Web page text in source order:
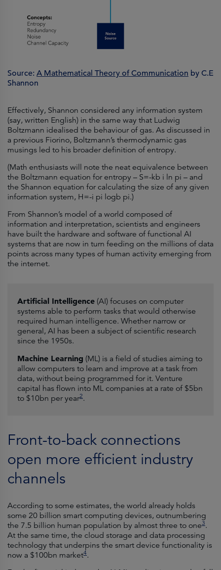
Source: A Mathematical Theory of Communication by C.E
Shannon
Effectively, Shannon considered any information system
(say, written English) in the same way that Ludwig
Boltzmann idealised the behaviour of gas. As discussed in
a previous Fiorino, Boltzmann’s thermodynamic gas
musings led to his broader definition of entropy.
(Math enthusiasts will note the neat equivalence between
the Boltzmann equation for entropy – S=-kb i ln pi – and
the Shannon equation for calculating the size of any given
information system, H=-i pi logb pi.)
From Shannon’s model of a world composed of
information and interpretation, scientists and engineers
have built the hardware and software of functional AI
systems that are now in turn feeding on the millions of data
points across many types of human activity emerging from
the internet.
Artificial Intelligence (AI) focuses on computer
systems able to perform tasks that would otherwise
required human intelligence. Whether narrow or
general, AI has been a subject of scientific research
since the 1950s.
Machine Learning (ML) is a field of studies aiming to
allow computers to learn and improve at a task from
data, without being programmed for it. Venture
capital has flown into ML companies at a rate of $5bn
to $10bn per year2.
Front-to-back connections
open more efficient industry
channels
According to some estimates, the world already holds
some 20 billion smart computing devices, outnumbering
the 7.5 billion human population by almost three to one3.
At the same time, the cloud storage and data processing
technology that underpins the smart device functionality is
now a $100bn market4.